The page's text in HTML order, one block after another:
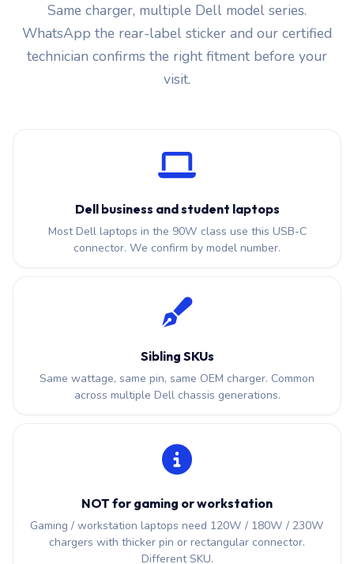
Same charger, multiple Dell model series.
WhatsApp the rear-label sticker and our certified
technician confirms the right fitment before your
visit.
Dell business and student laptops
Most Dell laptops in the 90W class use this USB-C
connector. We confirm by model number.
Sibling SKUs
Same wattage, same pin, same OEM charger. Common
across multiple Dell chassis generations.
NOT for gaming or workstation
Gaming / workstation laptops need 120W / 180W / 230W
chargers with thicker pin or rectangular connector.
Different SKU.